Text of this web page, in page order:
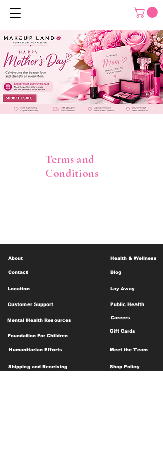
Terms and
Conditions
About
Contact
Location
Customer Support
Lay Away
Careers
Foundation For Children
Humanitarian Efforts
Health & Wellness
Blog
Public Health
Mental Health Resources
Gift Cards
Shipping and Receiving
Meet the Team
Shop Policy